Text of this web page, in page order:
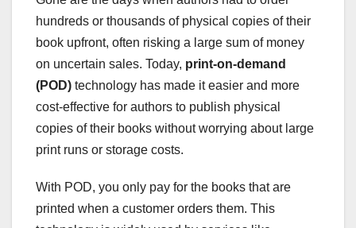
hundreds or thousands of physical copies of their
book upfront, often risking a large sum of money
on uncertain sales. Today, print-on-demand
(POD) technology has made it easier and more
cost-effective for authors to publish physical
copies of their books without worrying about large
print runs or storage costs.
With POD, you only pay for the books that are
printed when a customer orders them. This